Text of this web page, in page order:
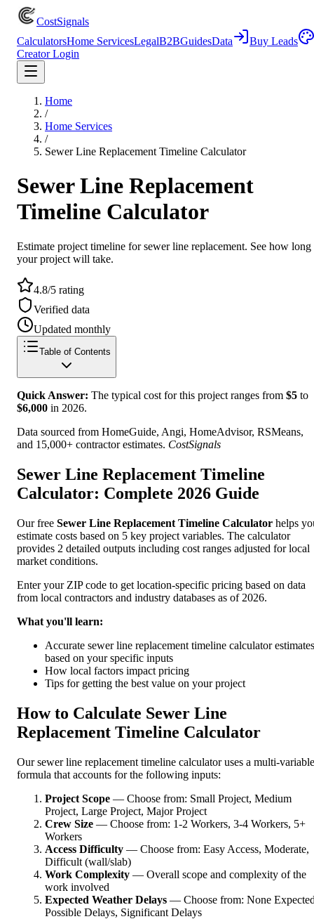
CostSignals
CalculatorsHome ServicesLegalB2BGuidesData
Buy Leads
Creator Login
Home
/
Home Services
/
Sewer Line Replacement Timeline Calculator
Sewer Line Replacement
Timeline Calculator
Estimate project timeline for sewer line replacement. See how long
your project will take.
4.8/5 rating
Verified data
Updated monthly
Table of Contents
Quick Answer: The typical cost for this project ranges from $5 to
$6,000 in 2026.
Data sourced from HomeGuide, Angi, HomeAdvisor, RSMeans,
and 15,000+ contractor estimates. CostSignals
Sewer Line Replacement Timeline
Calculator: Complete 2026 Guide
Our free Sewer Line Replacement Timeline Calculator helps
estimate costs based on 5 key project variables. The calculator
provides 2 detailed outputs including cost ranges adjusted for local
market conditions.
Enter your ZIP code to get location-specific pricing based on data
from local contractors and industry databases as of 2026.
What you'll learn:
Accurate sewer line replacement timeline calculator estimates
based on your specific inputs
How local factors impact pricing
Tips for getting the best value on your project
How to Calculate Sewer Line
Replacement Timeline Calculator
Our sewer line replacement timeline calculator uses a multi-variable
formula that accounts for the following inputs:
Project Scope — Choose from: Small Project, Medium
Project, Large Project, Major Project
Crew Size — Choose from: 1-2 Workers, 3-4 Workers, 5+
Workers
Access Difficulty — Choose from: Easy Access, Moderate,
Difficult (wall/slab)
Work Complexity — Overall scope and complexity of the
work involved
Expected Weather Delays — Choose from: None
Possible Delays, Significant Delays